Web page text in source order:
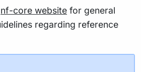
nf-core website for general
regarding reference